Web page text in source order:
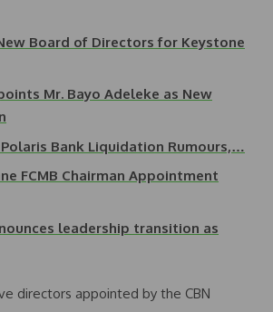
Board of Directors for Keystone
Mr. Bayo Adeleke as New
Polaris Bank Liquidation Rumours,…
FCMB Chairman Appointment
leadership transition as
directors appointed by the CBN